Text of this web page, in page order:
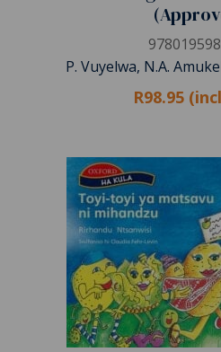
P. Vuyelwa, N.A.
R98.95